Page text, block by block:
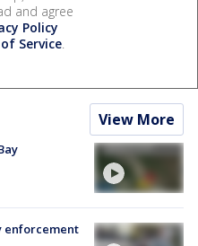
and agree
Policy
Service.
View More
enforcement